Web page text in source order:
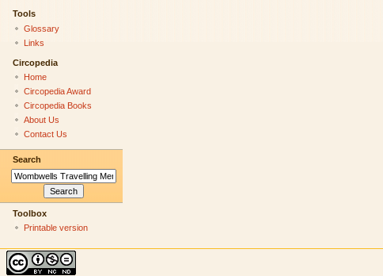
Tools
Glossary
Links
Circopedia
Home
Circopedia Award
Circopedia Books
About Us
Contact Us
Search
Toolbox
Printable version